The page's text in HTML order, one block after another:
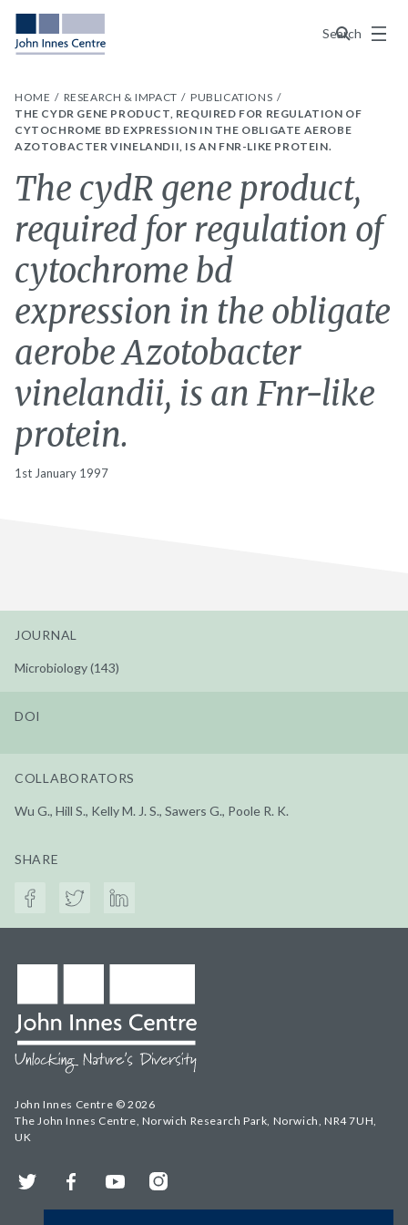
Search
Menu
HOME RESEARCH & IMPACT
PUBLICATIONS
THE CYDR GENE PRODUCT, REQUIRED FOR REGULATION OF
CYTOCHROME BD EXPRESSION IN THE OBLIGATE AEROBE
AZOTOBACTER VINELANDII, IS AN FNR-LIKE PROTEIN.
The cydR gene product,
required for regulation of
cytochrome bd
expression in the obligate
aerobe Azotobacter
vinelandii, is an Fnr-like
protein.
1st January 1997
JOURNAL
Microbiology (143)
DOI
COLLABORATORS
Wu G., Hill S., Kelly M. J. S., Sawers G., Poole R. K.
SHARE
John Innes Centre © 2026
The John Innes Centre, Norwich Research Park, Norwich, NR4 7UH,
UK
Twitter FacebookYouTubeInstagram